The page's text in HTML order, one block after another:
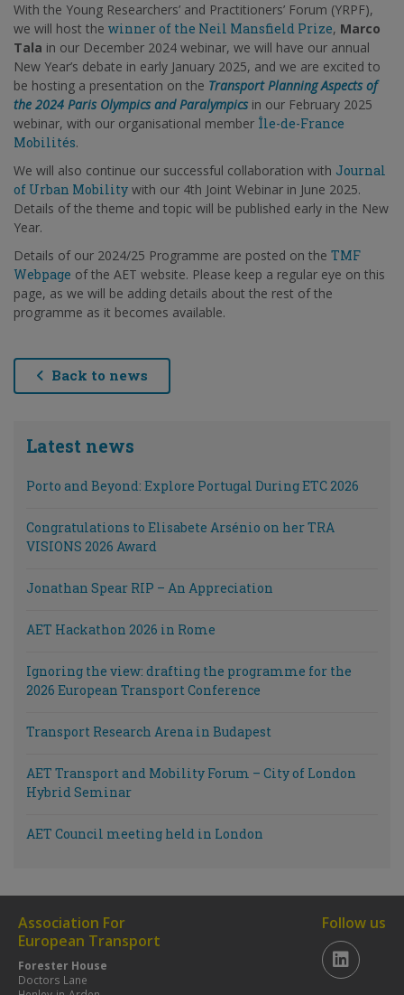
With the Young Researchers’ and Practitioners’ Forum (YRPF),
we will host the winner of the Neil Mansfield Prize, Marco
Tala in our December 2024 webinar, we will have our annual
New Year’s debate in early January 2025, and we are excited to
be hosting a presentation on the Transport Planning Aspects of
the 2024 Paris Olympics and Paralympicsin our February 2025
webinar, with our organisational member Île-de-France
Mobilités.
We will also continue our successful collaboration with Journal
of Urban Mobility with our 4th Joint Webinar in June 2025.
Details of the theme and topic will be published early in the New
Year.
Details of our 2024/25 Programme are posted on the TMF
Webpage of the AET website. Please keep a regular eye on this
page, as we will be adding details about the rest of the
programme as it becomes available.
Back to news
Latest news
Porto and Beyond: Explore Portugal During ETC 2026
Congratulations to Elisabete Arsénio on her TRA
VISIONS 2026 Award
Jonathan Spear RIP – An Appreciation
AET Hackathon 2026 in Rome
Ignoring the view: drafting the programme for the
2026 European Transport Conference
Transport Research Arena in Budapest
AET Transport and Mobility Forum – City of London
Hybrid Seminar
AET Council meeting held in London
Follow us
Association For
European Transport
Forester House
Doctors Lane